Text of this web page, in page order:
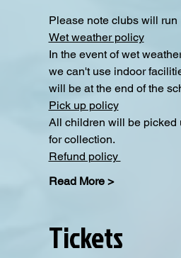
Please note clubs will run
Wet weather policy
In the event of wet
we can't use indoor
will be at the end of the
Pick up policy
All children will be picked
for collection.
Refund policy
Read More >
Tickets